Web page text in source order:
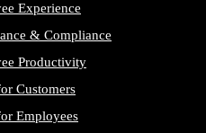
Experience
& Compliance
Productivity
Customers
Employees